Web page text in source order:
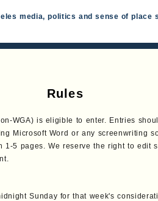
Rules
WGA) is eligible to enter. Entries
Microsoft Word or any screenwriting
1-5 pages. We reserve the right to edit
Sunday for that week's